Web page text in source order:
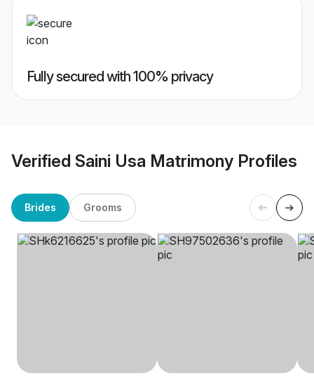
Fully secured with 100% privacy
Verified Saini Usa Matrimony Profiles
Brides Grooms